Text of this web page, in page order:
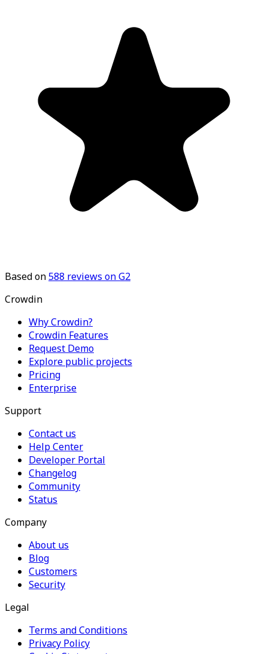
Based on588 reviews on G2
Crowdin
Why Crowdin?
Crowdin Features
Request Demo
Explore public projects
Pricing
Enterprise
Support
Contact us
Help Center
Developer Portal
Changelog
Community
Status
Company
About us
Blog
Customers
Security
Legal
Terms and Conditions
Privacy Policy